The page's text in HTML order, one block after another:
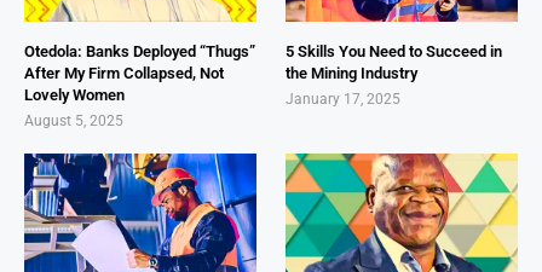
Otedola: Banks Deployed “Thugs”
After My Firm Collapsed, Not
Lovely Women
August 5, 2025
5 Skills You Need to Succeed in
the Mining Industry
January 17, 2025